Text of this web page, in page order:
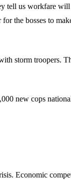
us workfare
the bosses to
storm troopers.
new cops
Economic